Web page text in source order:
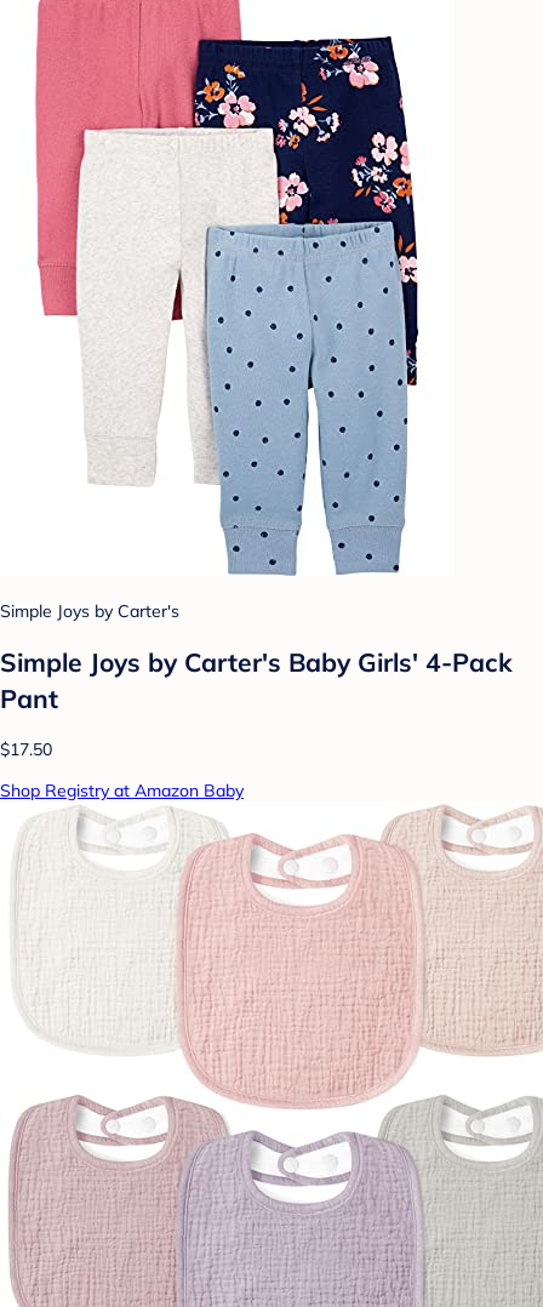
Simple Joys by Carter's
Simple Joys by Carter's Baby Girls' 4-Pack
Pant
$17.50
Shop Registry at Amazon Baby